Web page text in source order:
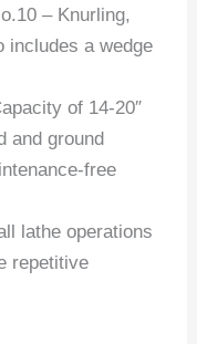
– Knurling,
includes a wedge
of 14-20″
and ground
free
lathe operations
repetitive